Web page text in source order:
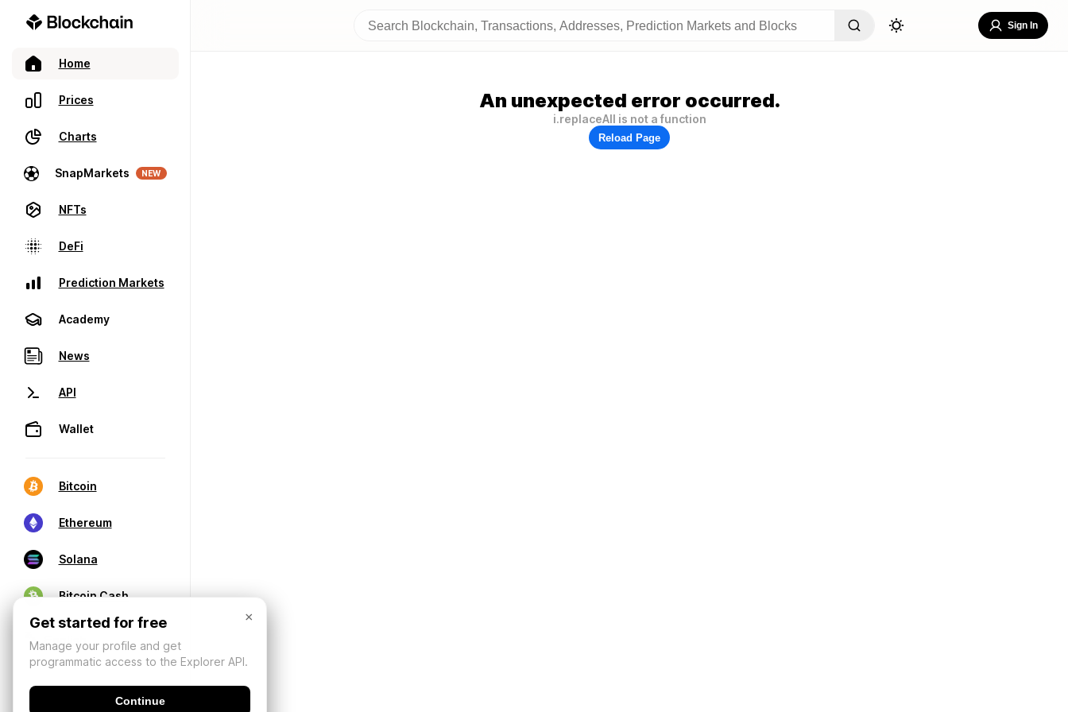
Home
Prices
Charts
SnapMarkets NEW
NFTs
DeFi
Prediction Markets
Academy
News
API
Wallet
Bitcoin
Ethereum
Solana
Bitcoin Cash
Sign In
An unexpected error occurred.
i.replaceAll is not a function
Reload Page
×
Get started for free
Manage your profile and get
programmatic access to the Explorer API.
Continue